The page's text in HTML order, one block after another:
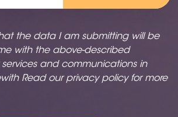
the data I am submitting will be
with the above-described
and communications in
Read our privacy policyfor more